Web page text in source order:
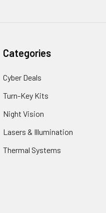
Categories
Cyber Deals
Turn-Key Kits
Night Vision
Lasers & Illumination
Thermal Systems